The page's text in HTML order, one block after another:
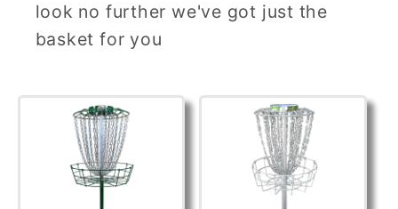
look no further we've got just the
basket for you